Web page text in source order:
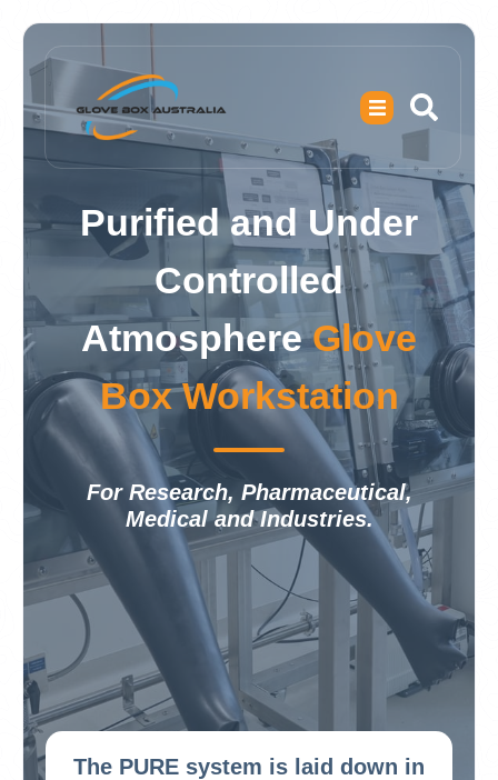
Purified and Under
Controlled
AtmosphereGlove
Box Workstation
For Research, Pharmaceutical,
Medical and Industries.
The PURE system is laid down in